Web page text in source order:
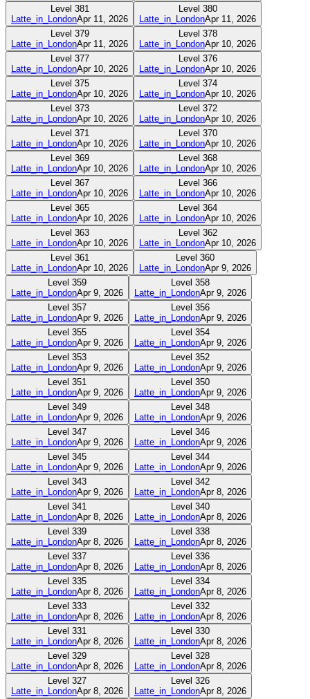
Level 381
Latte_in_LondonApr 11, 2026
Level 380
Latte_in_LondonApr 11, 2026
Level 379
Latte_in_LondonApr 11, 2026
Level 378
Latte_in_LondonApr 10, 2026
Level 377
Latte_in_LondonApr 10, 2026
Level 376
Latte_in_LondonApr 10, 2026
Level 375
Latte_in_LondonApr 10, 2026
Level 374
Latte_in_LondonApr 10, 2026
Level 373
Latte_in_LondonApr 10, 2026
Level 372
Latte_in_LondonApr 10, 2026
Level 371
Latte_in_LondonApr 10, 2026
Level 370
Latte_in_LondonApr 10, 2026
Level 369
Latte_in_LondonApr 10, 2026
Level 368
Latte_in_LondonApr 10, 2026
Level 367
Latte_in_LondonApr 10, 2026
Level 366
Latte_in_LondonApr 10, 2026
Level 365
Latte_in_LondonApr 10, 2026
Level 364
Latte_in_LondonApr 10, 2026
Level 363
Latte_in_LondonApr 10, 2026
Level 362
Latte_in_LondonApr 10, 2026
Level 361
Latte_in_LondonApr 10, 2026
Level 360
Latte_in_LondonApr 9, 2026
Level 359
Latte_in_LondonApr 9, 2026
Level 358
Latte_in_LondonApr 9, 2026
Level 357
Latte_in_LondonApr 9, 2026
Level 356
Latte_in_LondonApr 9, 2026
Level 355
Latte_in_LondonApr 9, 2026
Level 354
Latte_in_LondonApr 9, 2026
Level 353
Latte_in_LondonApr 9, 2026
Level 352
Latte_in_LondonApr 9, 2026
Level 351
Latte_in_LondonApr 9, 2026
Level 350
Latte_in_LondonApr 9, 2026
Level 349
Latte_in_LondonApr 9, 2026
Level 348
Latte_in_LondonApr 9, 2026
Level 347
Latte_in_LondonApr 9, 2026
Level 346
Latte_in_LondonApr 9, 2026
Level 345
Latte_in_LondonApr 9, 2026
Level 344
Latte_in_LondonApr 9, 2026
Level 343
Latte_in_LondonApr 9, 2026
Level 342
Latte_in_LondonApr 8, 2026
Level 341
Latte_in_LondonApr 8, 2026
Level 340
Latte_in_LondonApr 8, 2026
Level 339
Latte_in_LondonApr 8, 2026
Level 338
Latte_in_LondonApr 8, 2026
Level 337
Latte_in_LondonApr 8, 2026
Level 336
Latte_in_LondonApr 8, 2026
Level 335
Latte_in_LondonApr 8, 2026
Level 334
Latte_in_LondonApr 8, 2026
Level 333
Latte_in_LondonApr 8, 2026
Level 332
Latte_in_LondonApr 8, 2026
Level 331
Latte_in_LondonApr 8, 2026
Level 330
Latte_in_LondonApr 8, 2026
Level 329
Latte_in_LondonApr 8, 2026
Level 328
Latte_in_LondonApr 8, 2026
Level 327
Latte_in_LondonApr 8, 2026
Level 326
Latte_in_LondonApr 8, 2026